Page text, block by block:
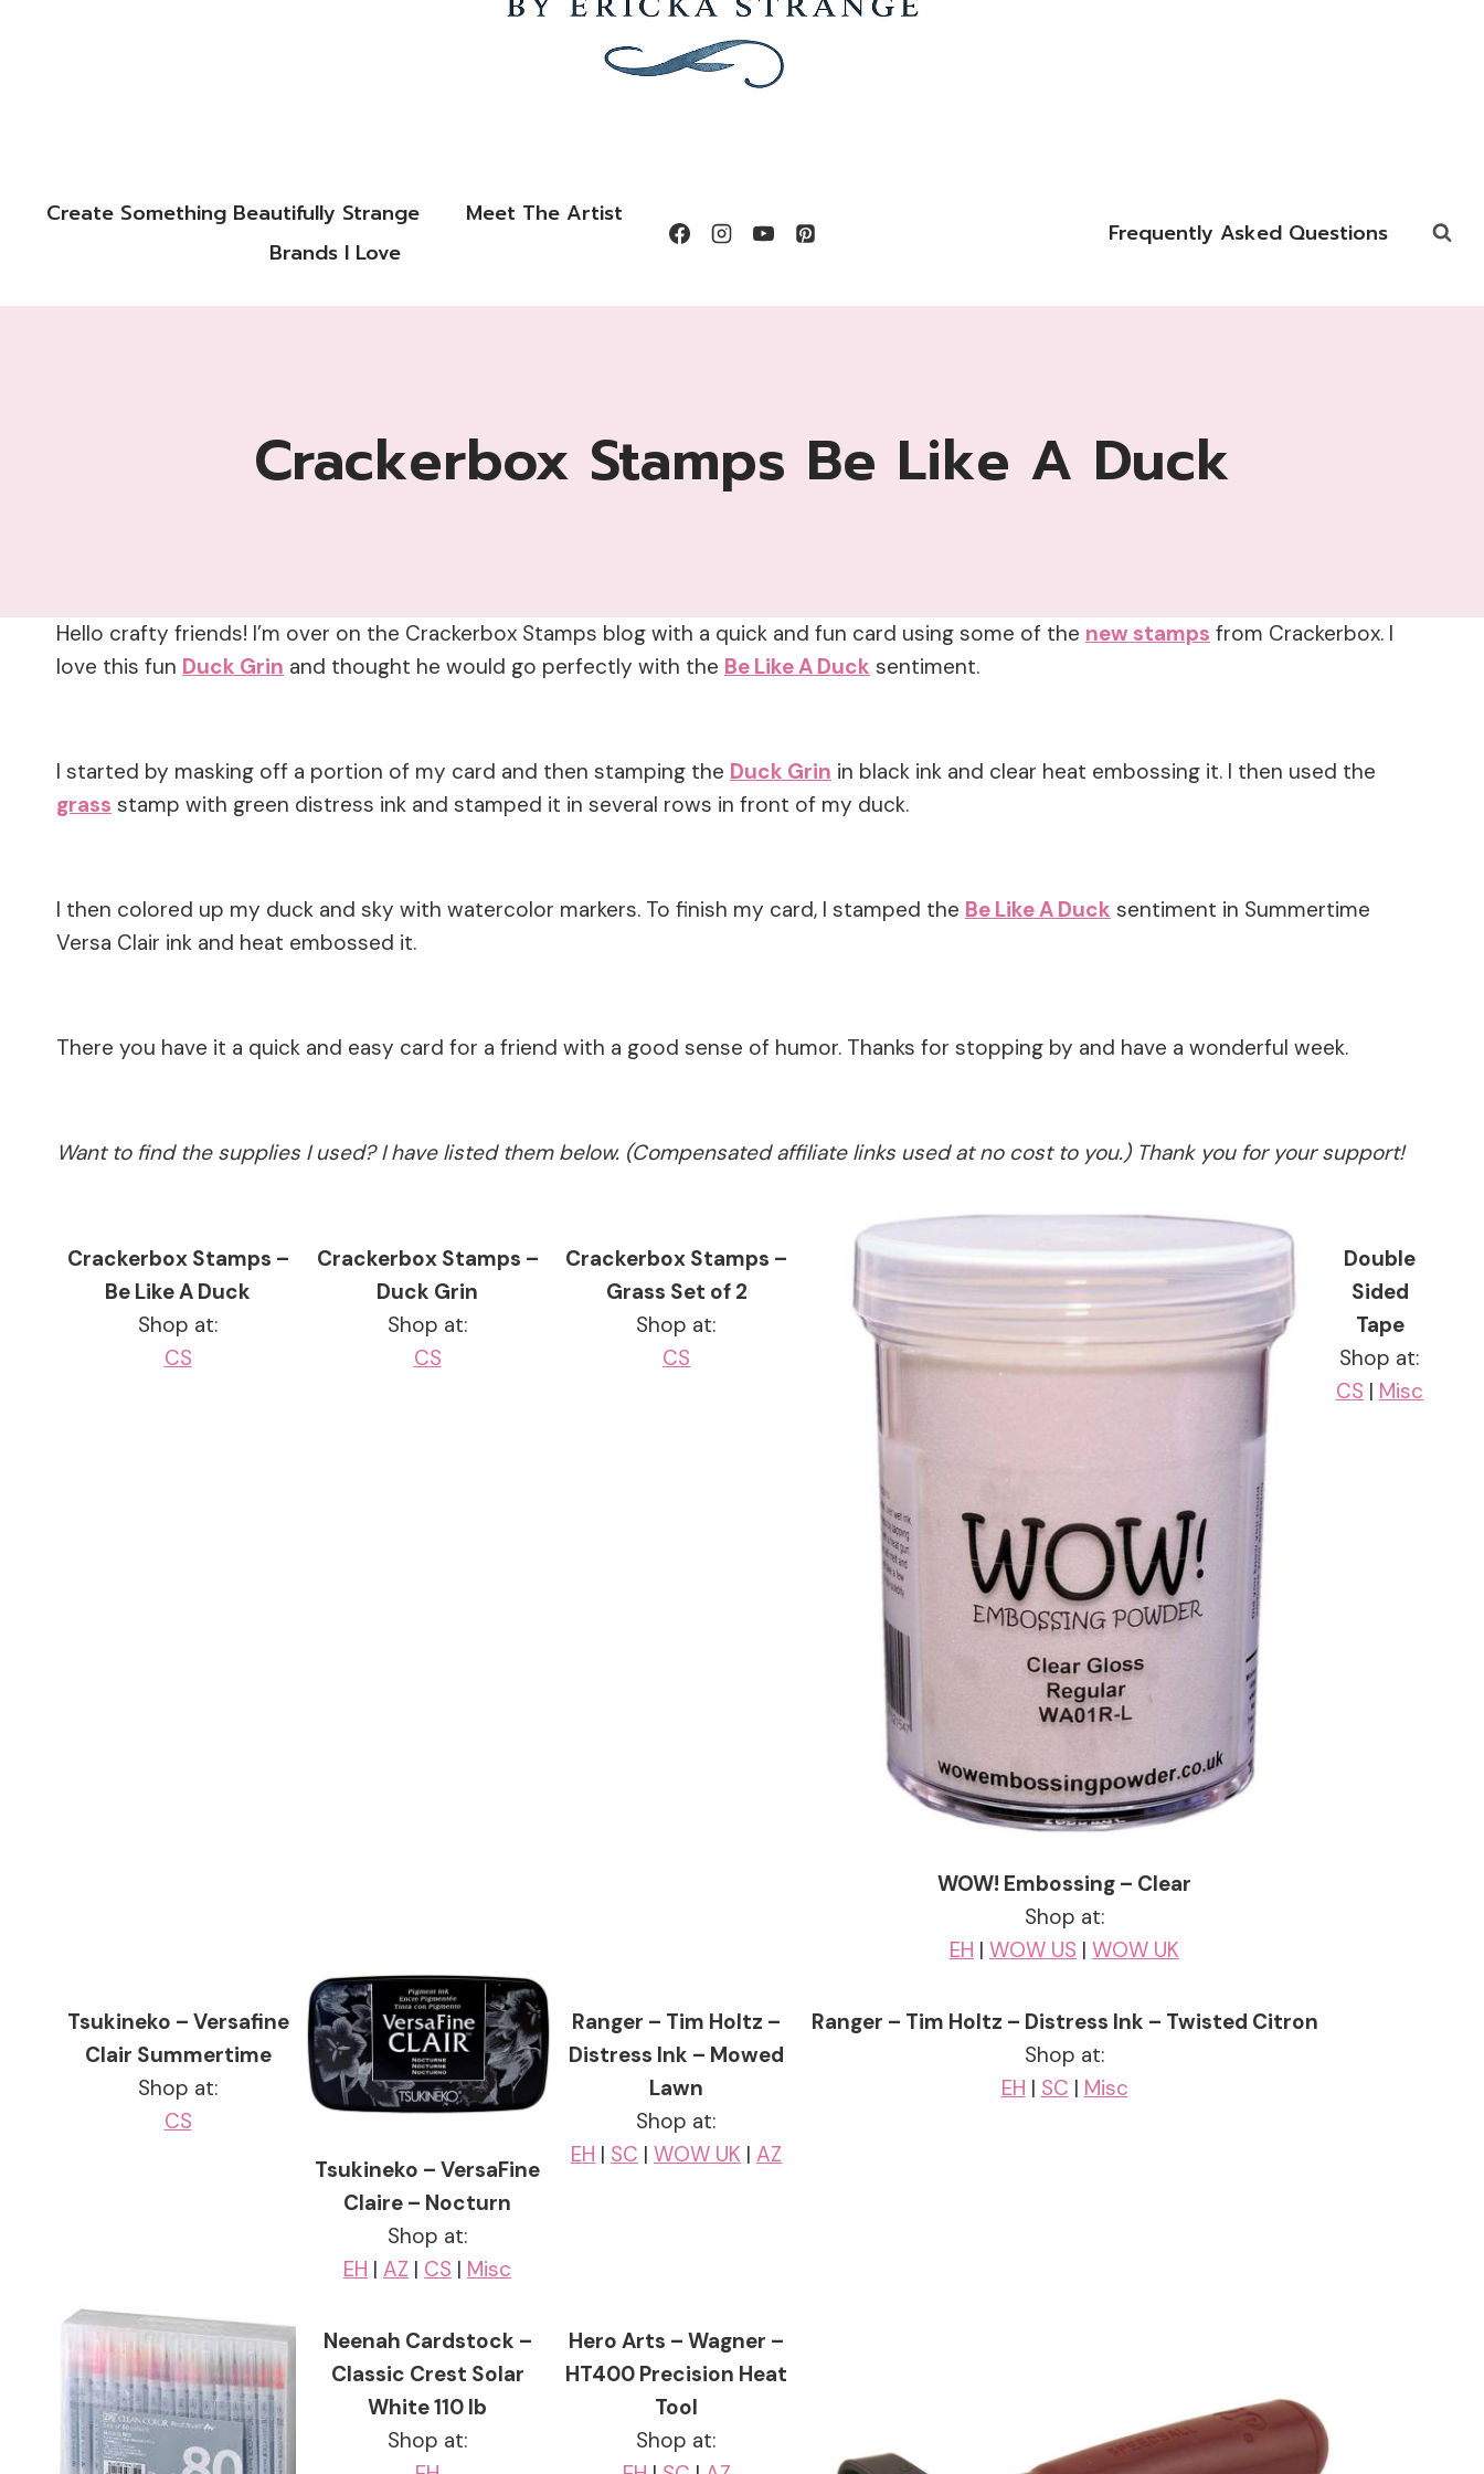
Create Something Beautifully Strange
Meet The Artist
Brands I Love
Frequently Asked Questions
Crackerbox Stamps Be Like A Duck
Hello crafty friends! I’m over on the Crackerbox Stamps blog with a quick and fun card using some of the new stamps from Crackerbox. I
love this fun Duck Grin and thought he would go perfectly with the Be Like A Duck sentiment.
I started by masking off a portion of my card and then stamping the Duck Grin in black ink and clear heat embossing it. I then used the
grass stamp with green distress ink and stamped it in several rows in front of my duck.
I then colored up my duck and sky with watercolor markers. To finish my card, I stamped the Be Like A Duck sentiment in Summertime
Versa Clair ink and heat embossed it.
There you have it a quick and easy card for a friend with a good sense of humor. Thanks for stopping by and have a wonderful week.
Want to find the supplies I used? I have listed them below. (Compensated affiliate links used at no cost to you.) Thank you for your support!
Crackerbox Stamps –
Be Like A Duck
Shop at:
CS
Crackerbox Stamps –
Duck Grin
Shop at:
CS
Crackerbox Stamps –
Grass Set of 2
Shop at:
CS
WOW! Embossing – Clear
Shop at:
EH | WOW US | WOW UK
Double
Sided
Tape
Shop at:
CS | Misc
Tsukineko – Versafine
Clair Summertime
Shop at:
CS
Tsukineko – VersaFine
Claire – Nocturn
Shop at:
EH | AZ | CS | Misc
Ranger – Tim Holtz –
Distress Ink – Mowed
Lawn
Shop at:
EH | SC | WOW UK | AZ
Ranger – Tim Holtz – Distress Ink – Twisted Citron
Shop at:
EH | SC | Misc
Neenah Cardstock –
Classic Crest Solar
White 110 lb
Shop at:
Hero Arts – Wagner –
HT400 Precision Heat
Tool
Shop at: